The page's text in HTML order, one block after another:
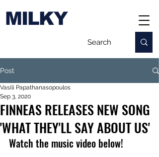
MILKY
Post
FINNEAS RELEASES NEW SONG
'WHAT THEY'LL SAY ABOUT US'
Vasili Papathanasopoulos
Sep 3, 2020
Watch the music video below!